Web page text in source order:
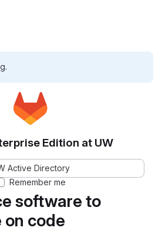
software to
code
Edition at UW
Active Directory
Remember me